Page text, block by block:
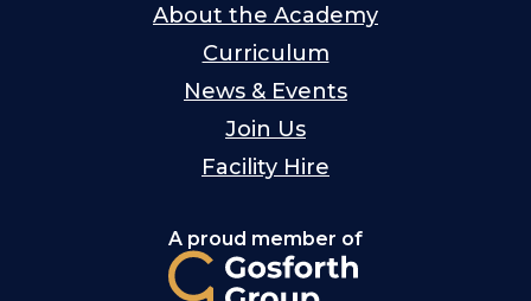
About the Academy
Curriculum
News & Events
Join Us
Facility Hire
A proud member of